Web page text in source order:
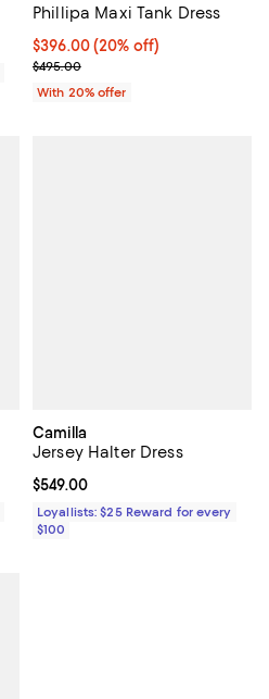
Phillipa Maxi Tank Dress
Current price $396.00; 20% off;
$396.00(20% off)
; Previous price $495.00;
$495.00
With 20% offer
Camilla
Jersey Halter Dress
Current price $549.00; ;
$549.00
Loyallists: $25 Reward for every
$100